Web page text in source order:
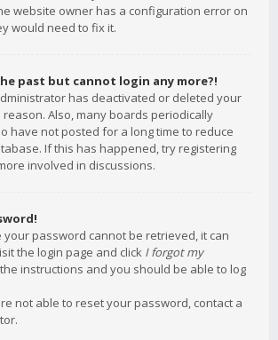
website owner has a configuration error on
would need to fix it.
past but cannot login any more?!
has deactivated or deleted your
Also, many boards periodically
have not posted for a long time to reduce
If this has happened, try registering
involved in discussions.
your password cannot be retrieved, it can
the login page and click I forgot my
instructions and you should be able to log
not able to reset your password, contact a